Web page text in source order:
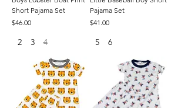
Short Pajama Set
Price
$46.00
2 3 4
Pajama Set
Price
$41.00
5 6